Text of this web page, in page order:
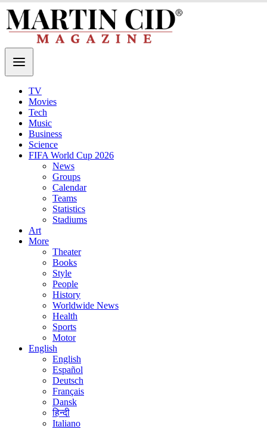
TV
Movies
Tech
Music
Business
Science
FIFA World Cup 2026
News
Groups
Calendar
Teams
Statistics
Stadiums
Art
More
Theater
Books
Style
People
History
Worldwide News
Health
Sports
Motor
English
English
Español
Deutsch
Français
Dansk
हिन्दी
Italiano